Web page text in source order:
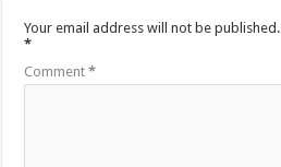
Your email address will not be published.
*
Comment*